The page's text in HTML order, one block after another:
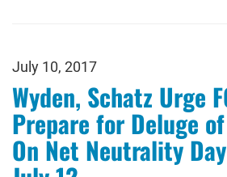
July 10, 2017
Wyden, Schatz Urge
Prepare for Deluge
On Net Neutrality